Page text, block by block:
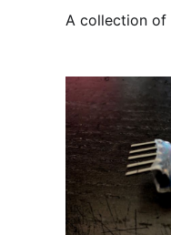
A collection of